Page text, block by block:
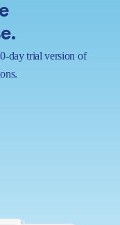
day trial version of